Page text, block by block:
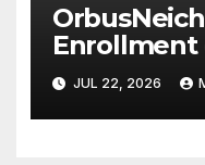
Enrollment
Japan
Proprietary
Balloon
JUL 22, 2026